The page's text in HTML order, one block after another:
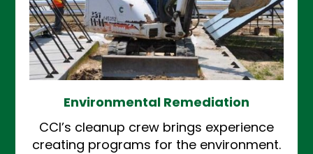
Environmental Remediation
CCI’s cleanup crew brings experience
creating programs for the environment.